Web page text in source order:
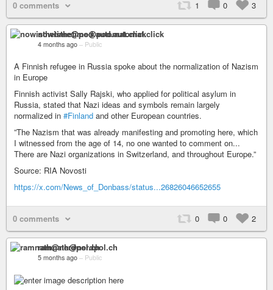
0 comments 1 0 3
nowisthetime@pod.automat.click
4 months ago – Public
A Finnish refugee in Russia spoke about the normalization of Nazism
in Europe
Finnish activist Sally Rajski, who applied for political asylum in
Russia, stated that Nazi ideas and symbols remain largely
normalized in #Finland and other European countries.
”The Nazism that was already manifesting and promoting here, which
I witnessed from the age of 14, no one wanted to comment on...
There are Nazi organizations in Switzerland, and throughout Europe.”
Source: RIA Novosti
https://x.com/News_of_Donbass/status...26826046652655
0 comments 0 0 2
ramnath@nerdpol.ch
5 months ago – Public